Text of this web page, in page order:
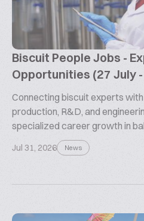
Biscuit People Jobs -
Opportunities (27 July
Connecting biscuit experts
production, R&D, and
specialized career growth in
Jul 31, 2026 News